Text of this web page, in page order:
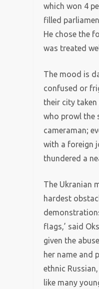
which won 4
filled
He chose the
was treated
The mood is
confused or
their city taken
who prowl the
cameraman;
with a foreign
thundered a
The Ukranian
hardest
flags,’ said
given the
her name and
ethnic
like many